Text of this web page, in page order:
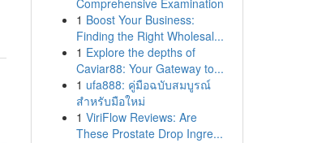
Comprehensive Examination
1 Boost Your Business:
Finding the Right Wholesal...
1 Explore the depths of
Caviar88: Your Gateway to...
1 ufa888: คู่มือฉบับสมบูรณ์
สำหรับมือใหม่
1 ViriFlow Reviews: Are
These Prostate Drop Ingre...